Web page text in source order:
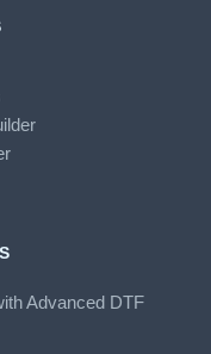
Advanced DTF